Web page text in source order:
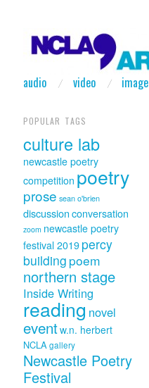
audio video image
POPULAR TAGS
culture lab
newcastle poetry
competition poetry
prose sean o'brien
discussion conversation
zoom newcastle poetry
festival 2019 percy
building poem
northern stage
Inside Writing
reading novel
eventw.n. herbert
NCLAgallery
Newcastle Poetry
Festival